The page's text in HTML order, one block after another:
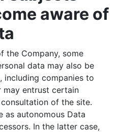
aware of
the Company, some
data may also be
including companies to
entrust certain
of the site.
as autonomous Data
In the latter case,